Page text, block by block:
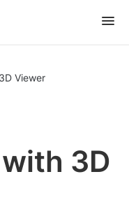
Viewer
3D